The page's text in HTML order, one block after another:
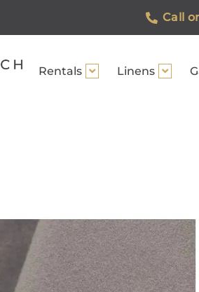
Call
Rentals Linens